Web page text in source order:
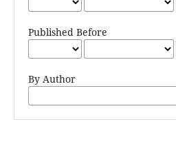
Published Before
By Author